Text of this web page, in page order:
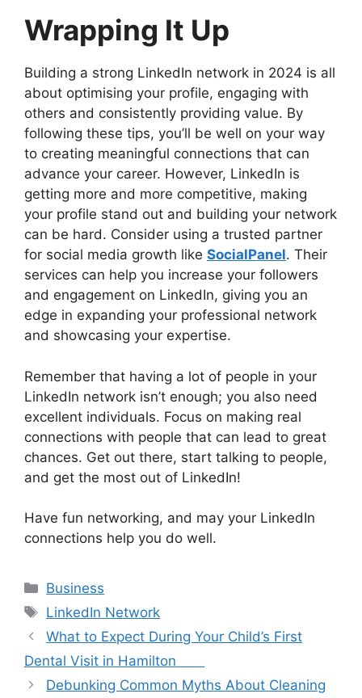
Wrapping It Up
Building a strong LinkedIn network in 2024 is all
about optimising your profile, engaging with
others and consistently providing value. By
following these tips, you’ll be well on your way
to creating meaningful connections that can
advance your career. However, LinkedIn is
getting more and more competitive, making
your profile stand out and building your network
can be hard. Consider using a trusted partner
for social media growth like SocialPanel. Their
services can help you increase your followers
and engagement on LinkedIn, giving you an
edge in expanding your professional network
and showcasing your expertise.
Remember that having a lot of people in your
LinkedIn network isn’t enough; you also need
excellent individuals. Focus on making real
connections with people that can lead to great
chances. Get out there, start talking to people,
and get the most out of LinkedIn!
Have fun networking, and may your LinkedIn
connections help you do well.
Categories
Business
Tags
LinkedIn Network
What to Expect During Your Child’s First
Dental Visit in Hamilton
Debunking Common Myths About Cleaning